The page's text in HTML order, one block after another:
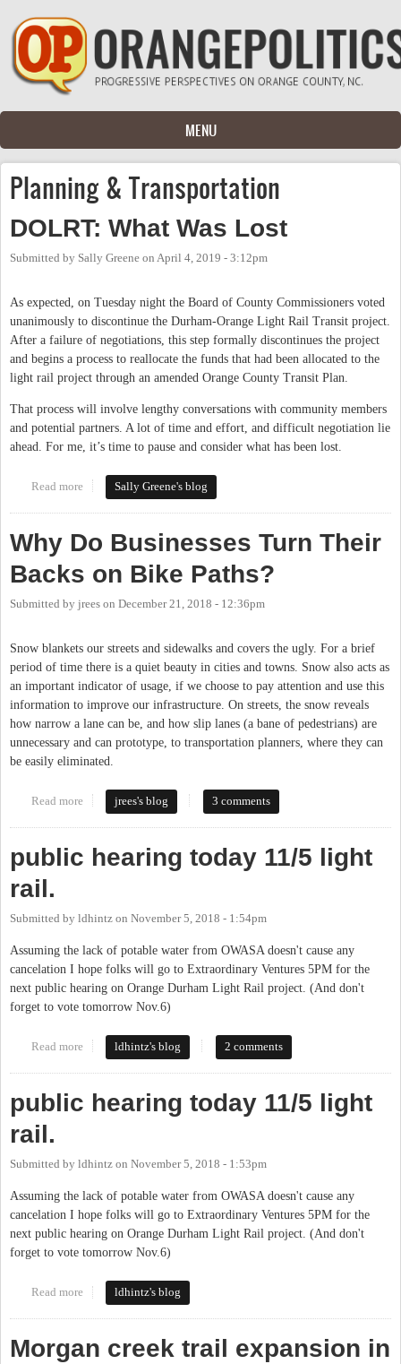
Skip to main content
MENU
Planning & Transportation
DOLRT: What Was Lost
Submitted by Sally Greene on April 4, 2019 - 3:12pm
As expected, on Tuesday night the Board of County Commissioners voted
unanimously to discontinue the Durham-Orange Light Rail Transit project.
After a failure of negotiations, this step formally discontinues the project
and begins a process to reallocate the funds that had been allocated to the
light rail project through an amended Orange County Transit Plan.
That process will involve lengthy conversations with community members
and potential partners. A lot of time and effort, and difficult negotiation lie
ahead. For me, it’s time to pause and consider what has been lost.
Read more about DOLRT: What Was Lost
Sally Greene's blog
Why Do Businesses Turn Their
Backs on Bike Paths?
Submitted by jrees on December 21, 2018 - 12:36pm
Snow blankets our streets and sidewalks and covers the ugly. For a brief
period of time there is a quiet beauty in cities and towns. Snow also acts as
an important indicator of usage, if we choose to pay attention and use this
information to improve our infrastructure. On streets, the snow reveals
how narrow a lane can be, and how slip lanes (a bane of pedestrians) are
unnecessary and can prototype, to transportation planners, where they can
be easily eliminated.
Read more about Why Do Businesses Turn Their Backs on Bike Paths?
jrees's blog 3 comments
public hearing today 11/5 light
rail.
Submitted by ldhintz on November 5, 2018 - 1:54pm
Assuming the lack of potable water from OWASA doesn't cause any
cancelation I hope folks will go to Extraordinary Ventures 5PM for the
next public hearing on Orange Durham Light Rail project. (And don't
forget to vote tomorrow Nov.6)
Read more about public hearing today 11/5 light rail.
ldhintz's blog 2 comments
public hearing today 11/5 light
rail.
Submitted by ldhintz on November 5, 2018 - 1:53pm
Assuming the lack of potable water from OWASA doesn't cause any
cancelation I hope folks will go to Extraordinary Ventures 5PM for the
next public hearing on Orange Durham Light Rail project. (And don't
forget to vote tomorrow Nov.6)
Read more about public hearing today 11/5 light rail.
ldhintz's blog
Morgan creek trail expansion in